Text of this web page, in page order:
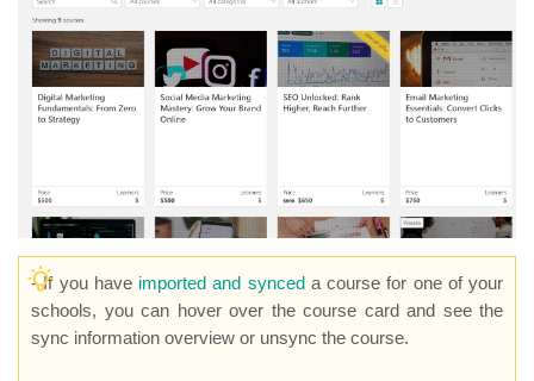
- If you have imported and synceda course for one of your
schools, you can hover over the course card and see the
sync information overview or unsync the course.